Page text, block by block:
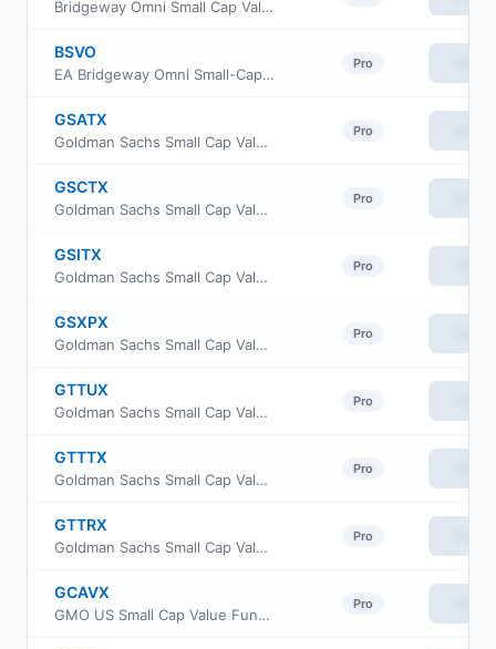
Bridgeway Omni Small Cap Value Fund
BSVO
EA Bridgeway Omni Small-Cap Value ETF
Pro
GSATX
Goldman Sachs Small Cap Value Insights Fund Cl A
Pro
GSCTX
Goldman Sachs Small Cap Value Insights Fund Cl C
Pro
GSITX
Goldman Sachs Small Cap Value Insights Fund Institutional Class
Pro
GSXPX
Goldman Sachs Small Cap Value Insights Fund Class P Shares
Pro
GTTUX
Goldman Sachs Small Cap Value Insights Fund Class R6
Pro
GTTTX
Goldman Sachs Small Cap Value Insights Fund Investor Class
Pro
GTTRX
Goldman Sachs Small Cap Value Insights Fund Cl R
Pro
GCAVX
GMO US Small Cap Value Fund Class VI
Pro